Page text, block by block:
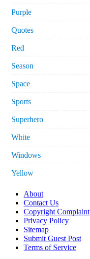
Purple
Quotes
Red
Season
Space
Sports
Superhero
White
Windows
Yellow
About
Contact Us
Copyright Complaint
Privacy Policy
Sitemap
Submit Guest Post
Terms of Service